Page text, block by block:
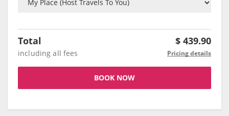
Total $ 439.90
including all fees Pricing details
BOOK NOW